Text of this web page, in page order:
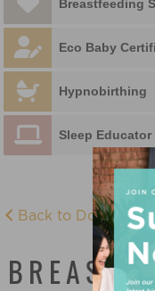
Eco Baby
Hypnobirthing
Sleep Educator
Back to Doula